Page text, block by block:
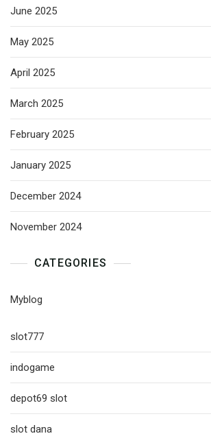
June 2025
May 2025
April 2025
March 2025
February 2025
January 2025
December 2024
November 2024
CATEGORIES
Myblog
slot777
indogame
depot69 slot
slot dana